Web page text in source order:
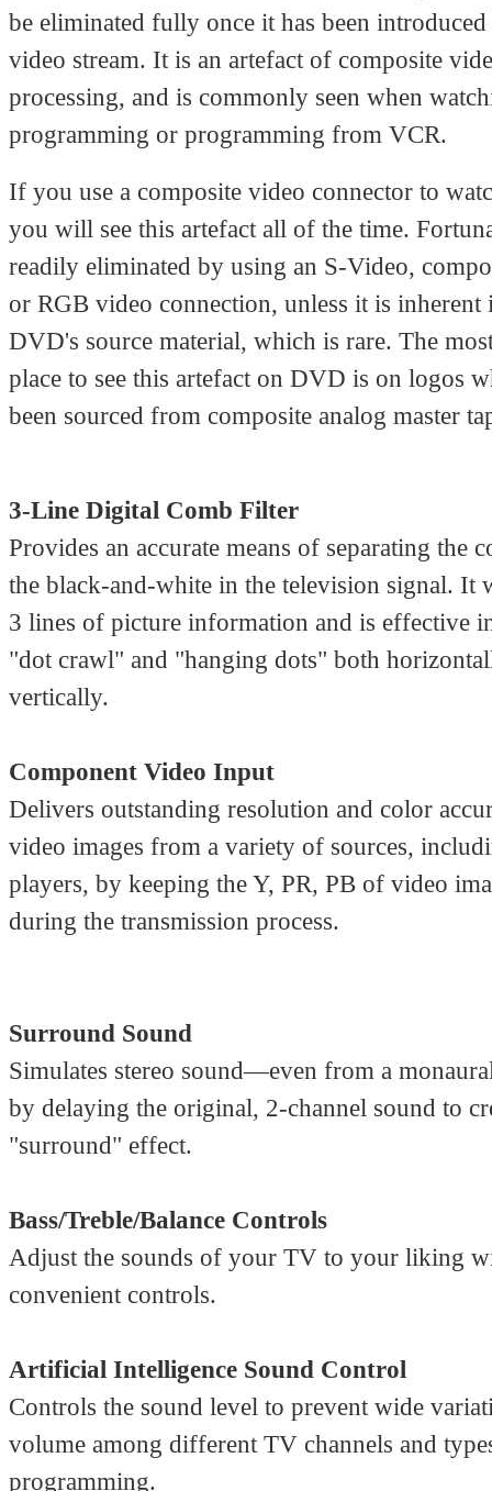
be eliminated fully once it has been
video stream. It is an artefact of composite
processing, and is commonly seen when
programming or programming from VCR.
If you use a composite video connector to
you will see this artefact all of the time.
readily eliminated by using an S-Video,
or RGB video connection, unless it is inherent
DVD's source material, which is rare. The
place to see this artefact on DVD is on logos
been sourced from composite analog master
3-Line Digital Comb Filter
Provides an accurate means of separating the
the black-and-white in the television signal. It
3 lines of picture information and is effective
"dot crawl" and "hanging dots" both
vertically.
Component Video Input
Delivers outstanding resolution and color
video images from a variety of sources,
players, by keeping the Y, PR, PB of video
during the transmission process.
Surround Sound
Simulates stereo sound—even from a
by delaying the original, 2-channel sound to
"surround" effect.
Bass/Treble/Balance Controls
Adjust the sounds of your TV to your liking
convenient controls.
Artificial Intelligence Sound Control
Controls the sound level to prevent wide
volume among different TV channels and
programming.